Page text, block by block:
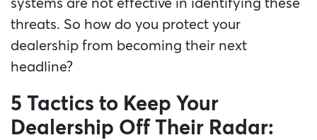
threats. So how do you protect your
dealership from becoming their next
headline?
5 Tactics to Keep Your
Dealership Off Their Radar: